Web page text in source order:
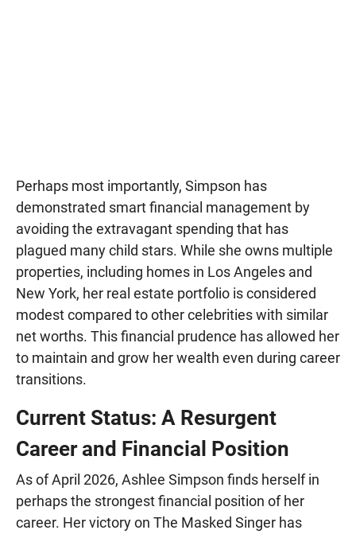
Perhaps most importantly, Simpson has
demonstrated smart financial management by
avoiding the extravagant spending that has
plagued many child stars. While she owns multiple
properties, including homes in Los Angeles and
New York, her real estate portfolio is considered
modest compared to other celebrities with similar
net worths. This financial prudence has allowed her
to maintain and grow her wealth even during career
transitions.
Current Status: A Resurgent
Career and Financial Position
As of April 2026, Ashlee Simpson finds herself in
perhaps the strongest financial position of her
career. Her victory on The Masked Singer has